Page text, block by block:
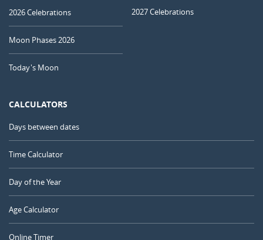
2026 Celebrations
Moon Phases 2026
Today's Moon
2027 Celebrations
CALCULATORS
Days between dates
Time Calculator
Day of the Year
Age Calculator
Online Timer